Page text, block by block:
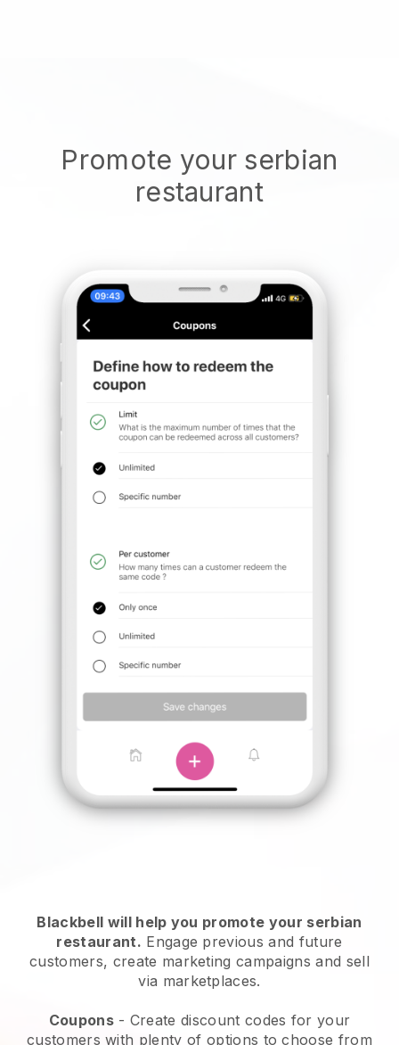
Promote your serbian
restaurant
Blackbell will help you promote your serbian
restaurant. Engage previous and future
customers, create marketing campaigns and sell
via marketplaces.
Coupons- Create discount codes for your
customers with plenty of options to choose from